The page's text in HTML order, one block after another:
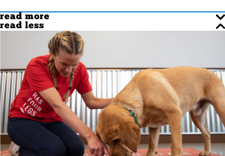
read more
read less